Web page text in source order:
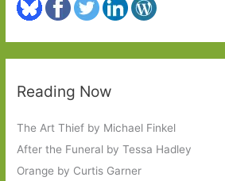
Reading Now
The Art Thief by Michael Finkel
After the Funeral by Tessa Hadley
Orange by Curtis Garner